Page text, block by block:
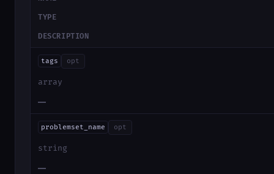
TYPE
DESCRIPTION
tags opt
array
—
problemset_name opt
string
—